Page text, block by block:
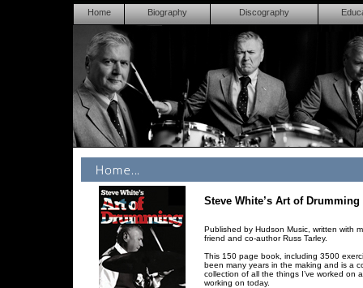
Home Biography Discography